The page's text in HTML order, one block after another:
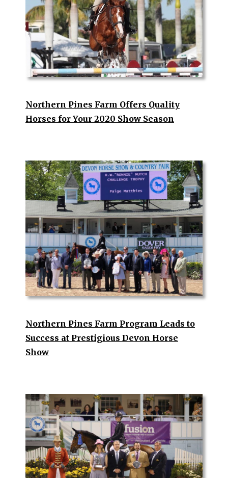
Northern Pines Farm Offers Quality
Horses for Your 2020 Show Season
Northern Pines Farm Program Leads to
Success at Prestigious Devon Horse
Show